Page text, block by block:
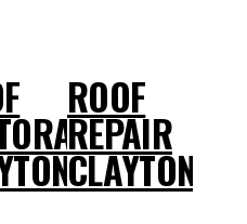
ROOF
REPAIR
CLAYTON